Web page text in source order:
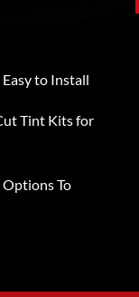
to Install
Tint Kits for
To